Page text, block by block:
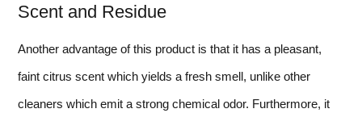
Scent and Residue
Another advantage of this product is that it has a pleasant,
faint citrus scent which yields a fresh smell, unlike other
cleaners which emit a strong chemical odor. Furthermore, it